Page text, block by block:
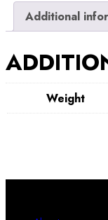
Additional
Weight